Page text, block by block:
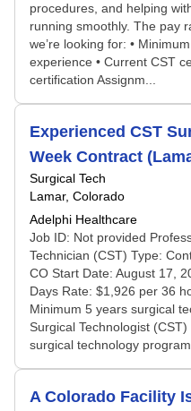
procedures, and helping
running smoothly. The pay
we’re looking for: •
experience • Current CST
certification Assignm...
Experienced CST
Week Contract
Surgical Tech
Lamar, Colorado
Adelphi Healthcare
Job ID: Not provided
Technician (CST) Type:
CO Start Date: August 17,
Days Rate: $1,926 per 36
Minimum 5 years surgical
Surgical Technologist
surgical technology
A Colorado Facility